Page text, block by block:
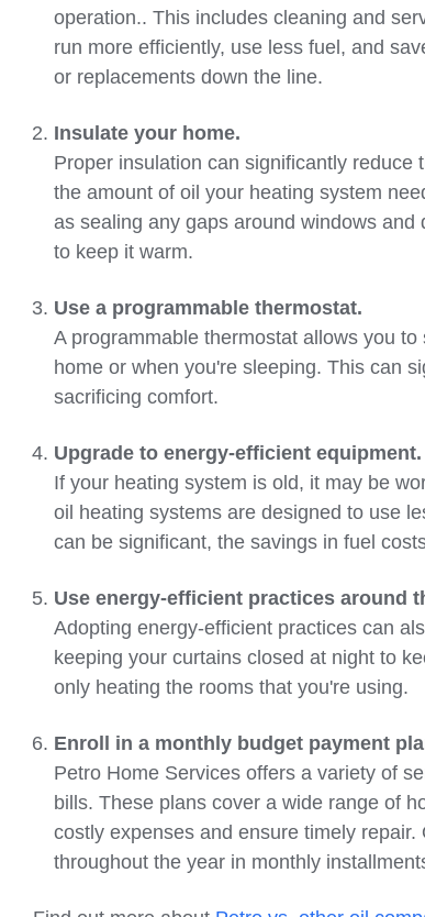
operation.. This includes cleaning and
run more efficiently, use less fuel, and
or replacements down the line.
Insulate your home.
Proper insulation can significantly
the amount of oil your heating system
as sealing any gaps around windows
to keep it warm.
Use a programmable thermostat.
A programmable thermostat allows you
home or when you're sleeping. This can
sacrificing comfort.
Upgrade to energy-efficient equipment.
If your heating system is old, it may be
oil heating systems are designed to use
can be significant, the savings in fuel
Use energy-efficient practices around
Adopting energy-efficient practices can
keeping your curtains closed at night to
only heating the rooms that you're using.
Enroll in a monthly budget payment
Petro Home Services offers a variety of
bills. These plans cover a wide range of
costly expenses and ensure timely repair.
throughout the year in monthly